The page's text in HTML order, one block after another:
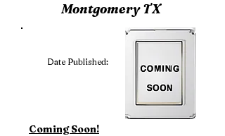
Montgomery TX
Date Published:
Coming Soon!